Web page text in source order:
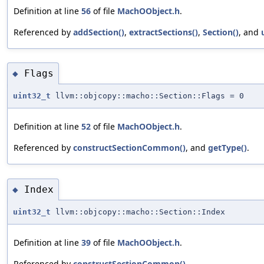
Definition at line 56 of file MachOObject.h.
Referenced by addSection(), extractSections(), Section(), and
◆ Flags
uint32_t llvm::objcopy::macho::Section::Flags = 0
Definition at line 52 of file MachOObject.h.
Referenced by constructSectionCommon(), and getType().
◆ Index
uint32_t llvm::objcopy::macho::Section::Index
Definition at line 39 of file MachOObject.h.